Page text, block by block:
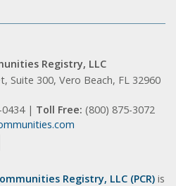
Registry, LLC
Suite 300, Vero Beach, FL 32960
| Toll Free: (800) 875-3072
Registry, LLC (PCR) is